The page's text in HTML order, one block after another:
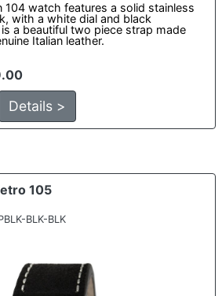
104 watch features a solid stainless
with a white dial and black
a beautiful two piece strap made
Italian leather.
Details >
105
BLK-BLK